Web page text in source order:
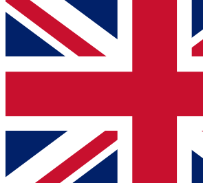
For the quickest way to join, simply
and get access. We will send a
up to our newsletter to keep you
Contact me with news and offers
By submitting your information you agree to the Terms
and are aged 16 or over.